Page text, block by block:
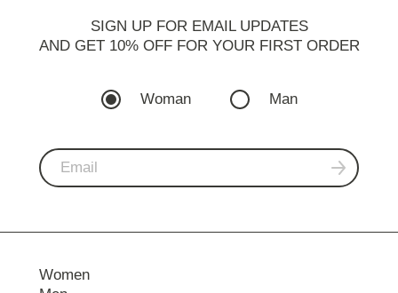
SIGN UP FOR EMAIL UPDATES
AND GET 10% OFF FOR YOUR FIRST ORDER
Woman Man
Women